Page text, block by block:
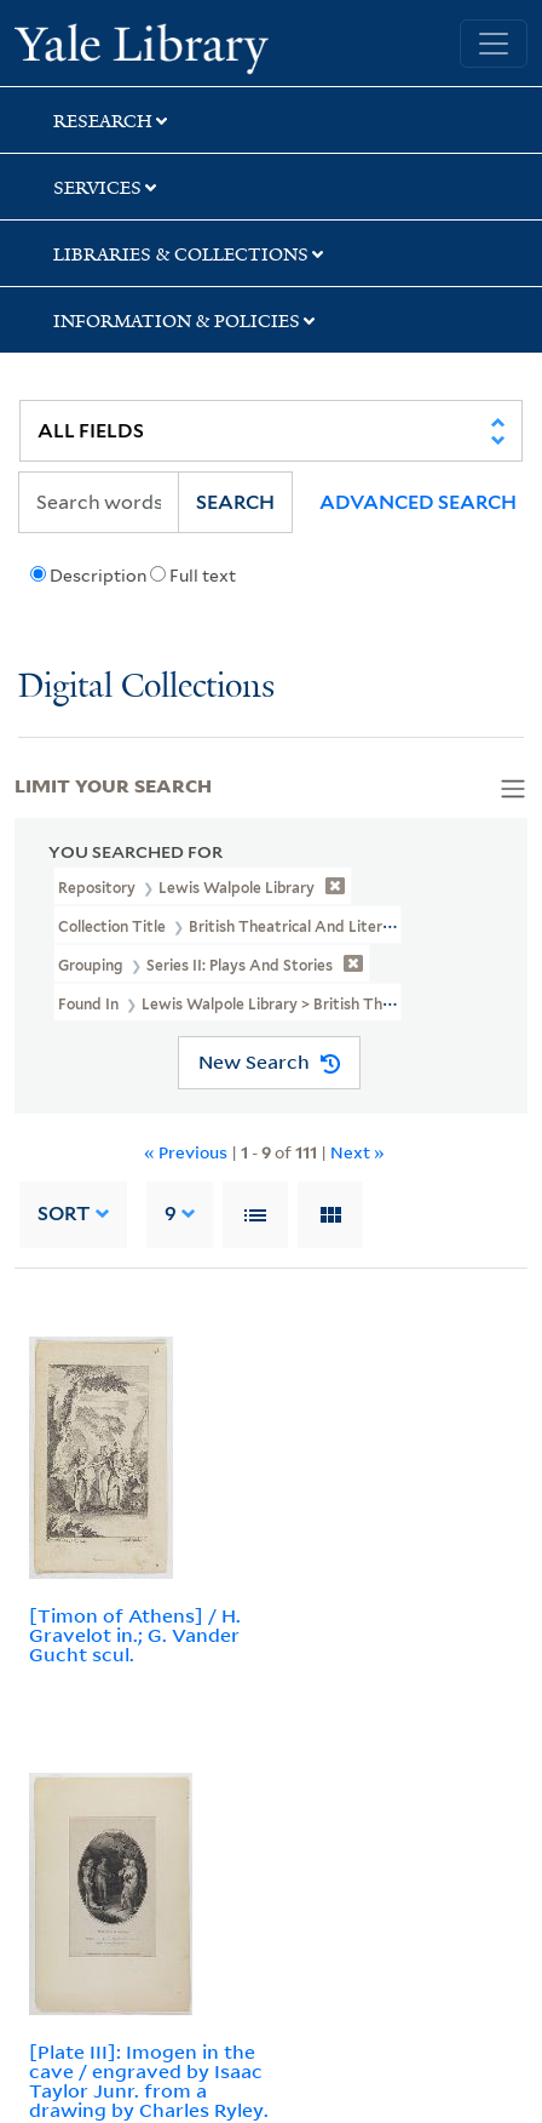
Skip
to
search
Skip
to
main
content
Skip
to
first
result
Yale University Library
RESEARCH
SERVICES
LIBRARIES & COLLECTIONS
INFORMATION & POLICIES
Description Full text
SEARCH ADVANCED SEARCH
Digital Collections
YOU SEARCHED FOR
Repository Lewis Walpole Library
Collection Title British Theatrical And Literary Prints (LWL MSS
Grouping Series II: Plays And Stories
Found In Lewis Walpole Library > British Theatrical And Literary
New Search
« Previous | 1 -9of111 | Next »
SORT 9
[Timon of Athens] / H.
Gravelot in.; G. Vander
Gucht scul.
[Plate III]: Imogen in the
cave / engraved by Isaac
Taylor Junr. from a
drawing by Charles Ryley.
LIMIT YOUR SEARCH